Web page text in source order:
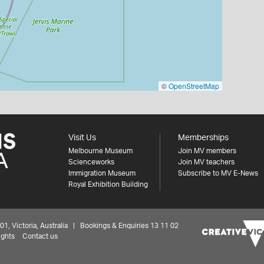
©OpenStreetMap
Visit Us
Melbourne Museum
Scienceworks
Immigration Museum
Royal Exhibition Building
Memberships
Join MV members
Join MV teachers
Subscribe to MV E-News
Victoria, Australia | Bookings & Enquiries 13 11 02
Contact us